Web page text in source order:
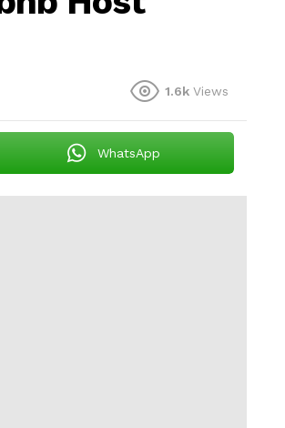
1.6k Views
WhatsApp